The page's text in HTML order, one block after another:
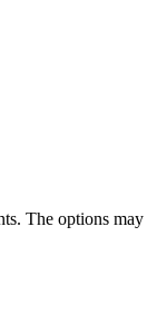
The options may